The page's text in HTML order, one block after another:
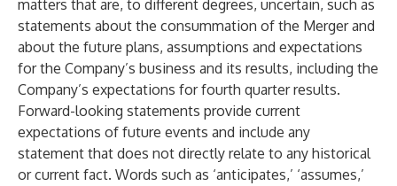
matters that are, to different degrees, uncertain, such as
statements about the consummation of the Merger and
about the future plans, assumptions and expectations
for the Company’s business and its results, including the
Company’s expectations for fourth quarter results.
Forward-looking statements provide current
expectations of future events and include any
statement that does not directly relate to any historical
or current fact. Words such as ‘anticipates,’ ‘assumes,’